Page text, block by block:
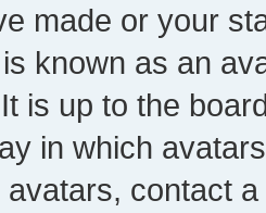
made or your
known as an
is up to the
in which
avatars, contact